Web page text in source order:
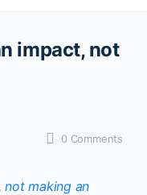
impact, not
0 Comments